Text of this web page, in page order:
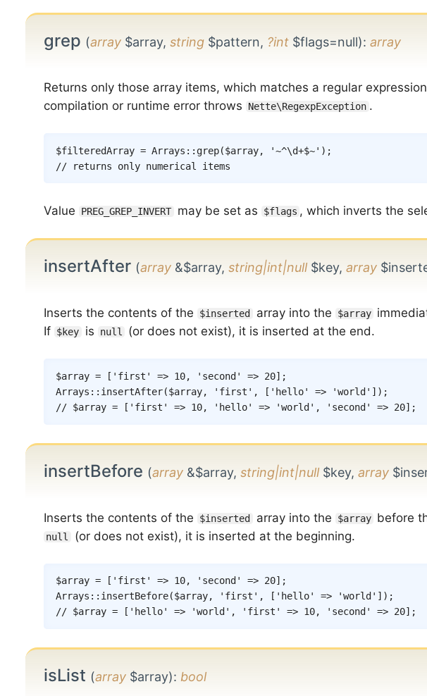
grep (array$array, string$pattern, ?int$flags=null): array
Returns only those array items, which matches a regular expression
compilation or runtime error throws
Nette\RegexpException .
$filteredArray = Arrays :: grep($array, '~^\d+$~' ) ;
// returns only numerical items
Value PREG_GREP_INVERT may be set as $flags , which inverts the
insertAfter (array&$array, string|int|null$key, array
Inserts the contents of the $inserted array into the $array
If $key is null (or does not exist), it is inserted at the end.
$array = [ 'first' => 10, 'second' => 20] ;
Arrays :: insertAfter($array, 'first' , [ 'hello' => 'world' ] ) ;
// $array = ['first' => 10, 'hello' => 'world', 'second' => 20];
insertBefore (array&$array, string|int|null$key, array
Inserts the contents of the $inserted array into the $array before
null (or does not exist), it is inserted at the beginning.
$array = [ 'first' => 10, 'second' => 20] ;
Arrays :: insertBefore($array, 'first' , [ 'hello' => 'world' ] ) ;
// $array = ['hello' => 'world', 'first' => 10, 'second' => 20];
isList (array$array): bool